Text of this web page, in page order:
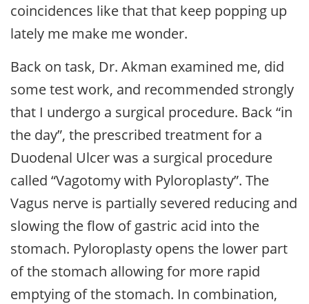
coincidences like that that keep popping up
lately me make me wonder.
Back on task, Dr. Akman examined me, did
some test work, and recommended strongly
that I undergo a surgical procedure. Back “in
the day”, the prescribed treatment for a
Duodenal Ulcer was a surgical procedure
called “Vagotomy with Pyloroplasty”. The
Vagus nerve is partially severed reducing and
slowing the flow of gastric acid into the
stomach. Pyloroplasty opens the lower part
of the stomach allowing for more rapid
emptying of the stomach. In combination,